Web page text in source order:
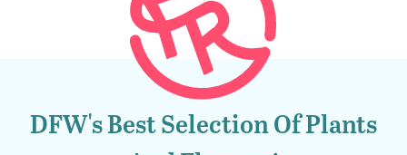
DFW's Best Selection Of Plants